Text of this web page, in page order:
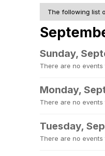
The following list
Sunday,
There are no events
Monday,
There are no events
Tuesday,
There are no events